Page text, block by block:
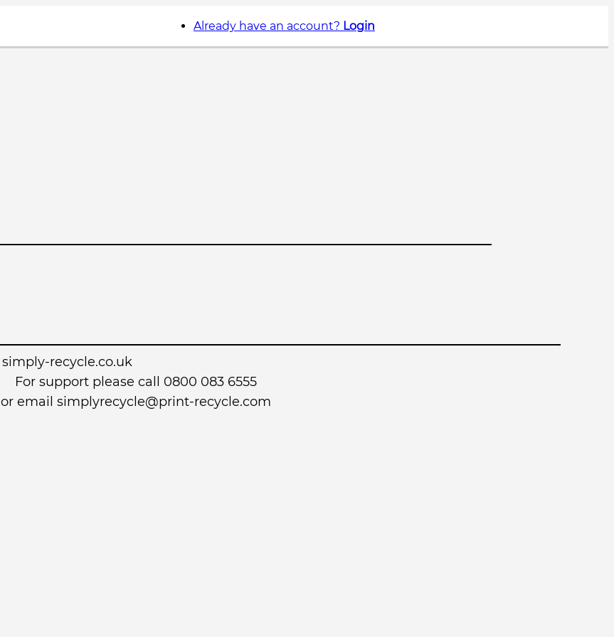
Already have an account? Login
simply-recycle.co.uk
For support please call 0800 083 6555
or email simplyrecycle@print-recycle.com